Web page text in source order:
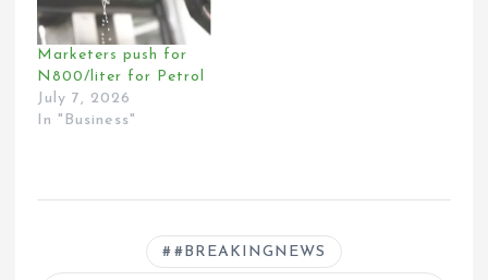
Marketers push for
N800/liter for Petrol
July 7, 2026
In "Business"
#BREAKINGNEWS